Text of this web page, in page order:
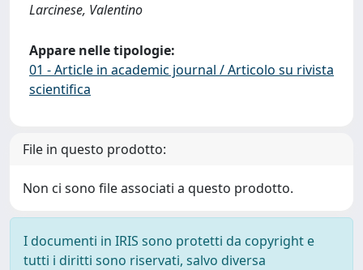
Larcinese, Valentino
Appare nelle tipologie:
01 - Article in academic journal / Articolo su rivista
scientifica
File in questo prodotto:
Non ci sono file associati a questo prodotto.
I documenti in IRIS sono protetti da copyright e
tutti i diritti sono riservati, salvo diversa